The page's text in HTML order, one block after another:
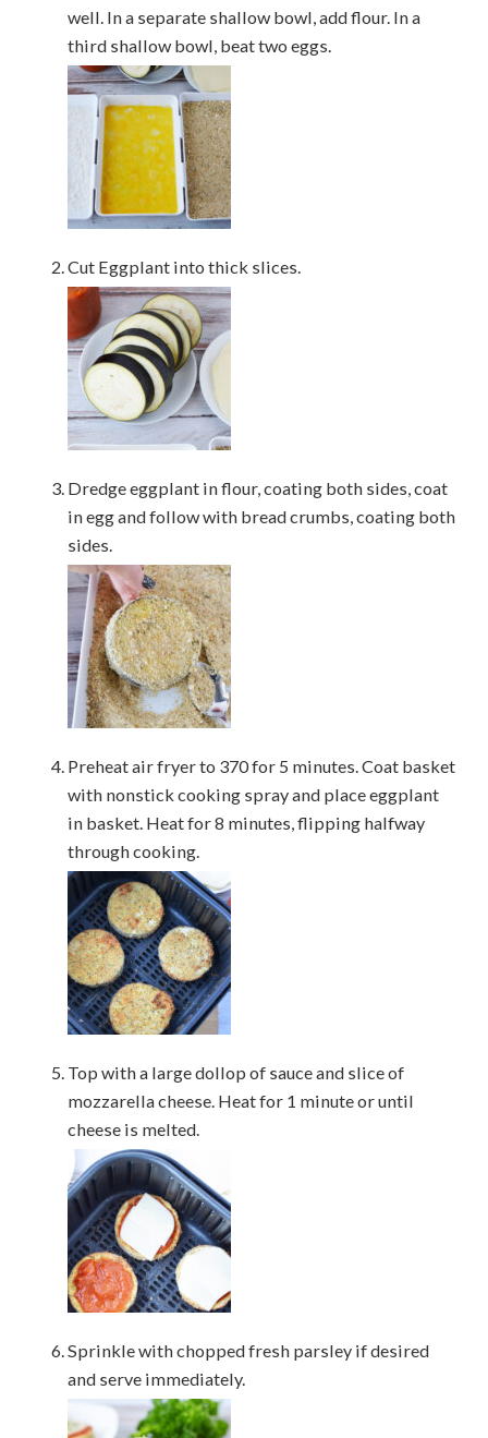
well. In a separate shallow bowl, add flour. In a
third shallow bowl, beat two eggs.
Cut Eggplant into thick slices.
Dredge eggplant in flour, coating both sides, coat
in egg and follow with bread crumbs, coating both
sides.
Preheat air fryer to 370 for 5 minutes. Coat basket
with nonstick cooking spray and place eggplant
in basket. Heat for 8 minutes, flipping halfway
through cooking.
Top with a large dollop of sauce and slice of
mozzarella cheese. Heat for 1 minute or until
cheese is melted.
Sprinkle with chopped fresh parsley if desired
and serve immediately.